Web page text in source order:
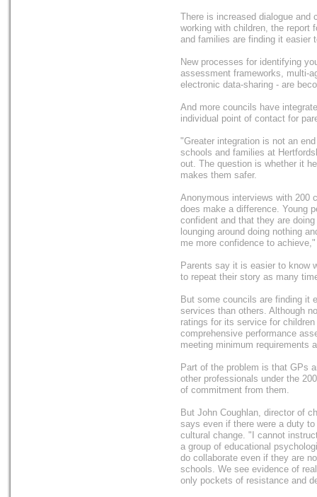
There is increased dialogue and
working with children, the report
and families are finding it easier
New processes for identifying
assessment frameworks, multi-
electronic data-sharing - are
And more councils have
individual point of contact for
"Greater integration is not an
schools and families at
out. The question is whether it
makes them safer.
Anonymous interviews with 200
does make a difference. Young
confident and that they are
lounging around doing nothing
me more confidence to
Parents say it is easier to know
to repeat their story as many
But some councils are finding it
services than others. Although
ratings for its service for
comprehensive performance
meeting minimum requirements
Part of the problem is that GPs
other professionals under the
of commitment from them.
But John Coughlan, director of
says even if there were a duty
cultural change. "I cannot
a group of educational
do collaborate even if they are
schools. We see evidence of
only pockets of resistance and